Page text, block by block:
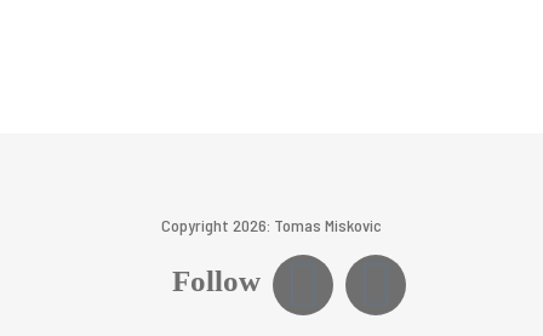
Copyright 2026: Tomas Miskovic
Follow